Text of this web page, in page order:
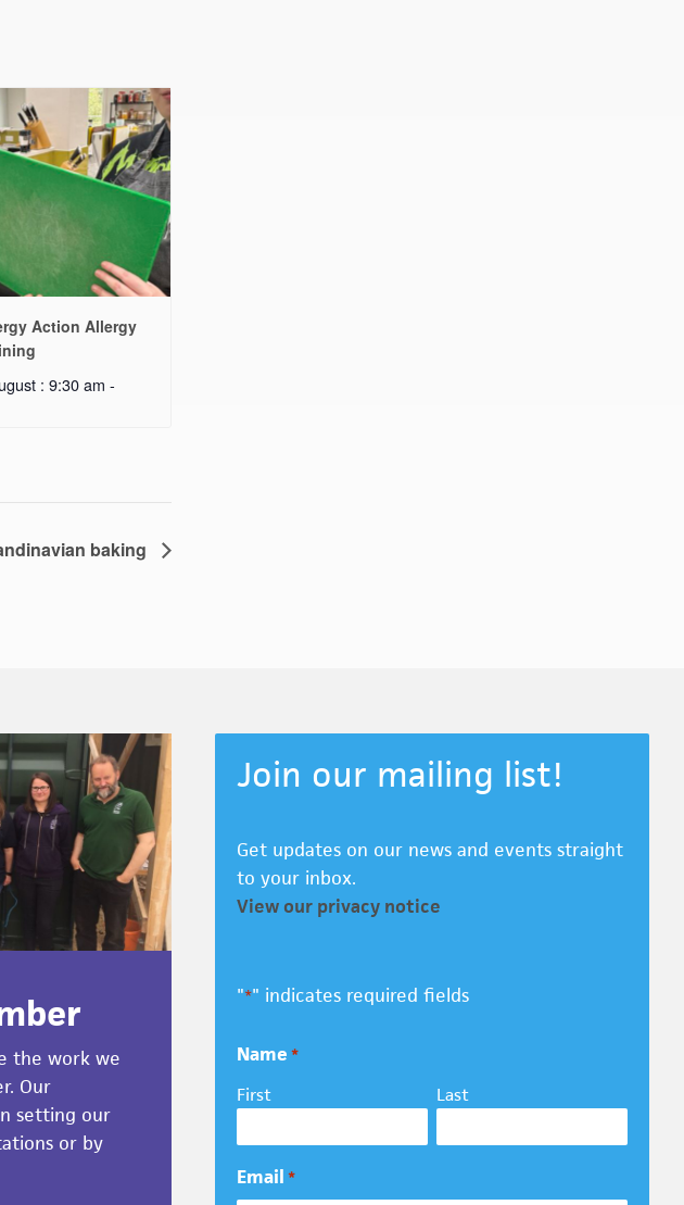
Action Allergy
: 9:30 am -
baking
the work we
Our
setting our
or by
Join our mailing list!
Get updates on our news and events straight
to your inbox.
View our privacy notice
"*" indicates required fields
Name *
First Last
Email *